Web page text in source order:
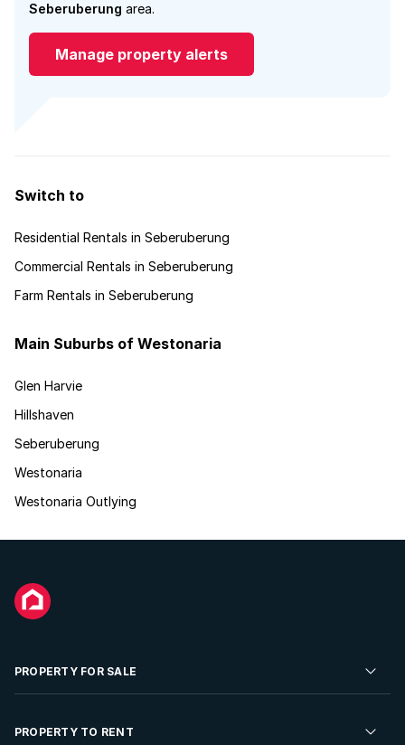
Seberuberung area.
Manage property alerts
Switch to
Residential Rentals in Seberuberung
Commercial Rentals in Seberuberung
Farm Rentals in Seberuberung
Main Suburbs of Westonaria
Glen Harvie
Hillshaven
Seberuberung
Westonaria
Westonaria Outlying
PROPERTY FOR SALE
Residential Property for Sale
PROPERTY TO RENT